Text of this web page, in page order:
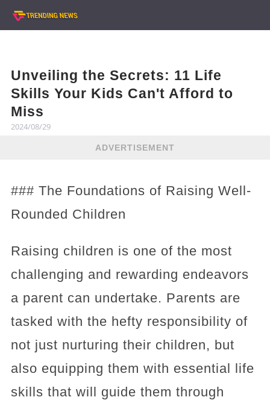
Unveiling the Secrets: 11 Life
Skills Your Kids Can't Afford to
Miss
2024/08/29
ADVERTISEMENT
### The Foundations of Raising Well-
Rounded Children
Raising children is one of the most
challenging and rewarding endeavors
a parent can undertake. Parents are
tasked with the hefty responsibility of
not just nurturing their children, but
also equipping them with essential life
skills that will guide them through